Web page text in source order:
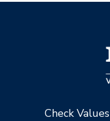
Check Values